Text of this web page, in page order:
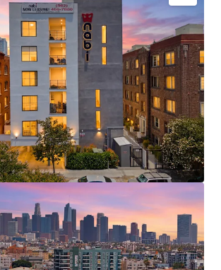
Interior Finishes
Amenity Package
Location with Strategic
Absorption in High-Growth
to Major Employment Centers
Discount to Homeownership